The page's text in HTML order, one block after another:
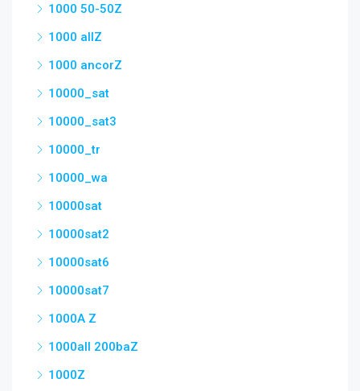
1000 50-50Z
1000 allZ
1000 ancorZ
10000_sat
10000_sat3
10000_tr
10000_wa
10000sat
10000sat2
10000sat6
10000sat7
1000A Z
1000all 200baZ
1000Z